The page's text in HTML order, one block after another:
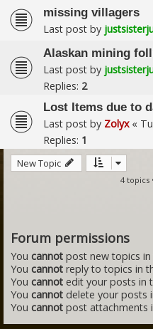
missing villagers
Last post by
Alaskan mining
Last post by
Replies: 2
Lost Items due to
Last post by Zolyx«
Replies: 1
New Topic
4 topics
Forum permissions
You cannot post new topics
You cannot reply to topics in
You cannot edit your posts in
You cannot delete your posts
You cannot post attachments